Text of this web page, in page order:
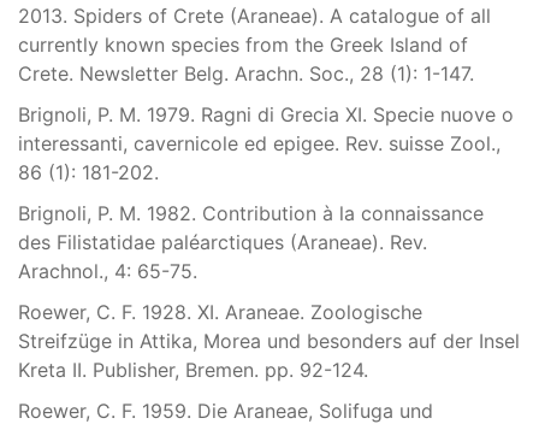
2013. Spiders of Crete (Araneae). A catalogue of all
currently known species from the Greek Island of
Crete. Newsletter Belg. Arachn. Soc., 28 (1): 1-147.
Brignoli, P. M. 1979. Ragni di Grecia XI. Specie nuove o
interessanti, cavernicole ed epigee. Rev. suisse Zool.,
86 (1): 181-202.
Brignoli, P. M. 1982. Contribution à la connaissance
des Filistatidae paléarctiques (Araneae). Rev.
Arachnol., 4: 65-75.
Roewer, C. F. 1928. XI. Araneae. Zoologische
Streifzüge in Attika, Morea und besonders auf der Insel
Kreta II. Publisher, Bremen. pp. 92-124.
Roewer, C. F. 1959. Die Araneae, Solifuga und